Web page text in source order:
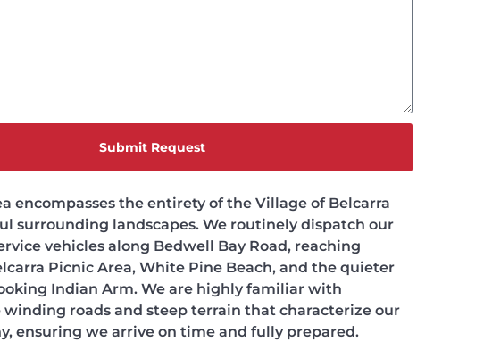
Submit Request
encompasses the entirety of the Village of Belcarra
surrounding landscapes. We routinely dispatch our
vehicles along Bedwell Bay Road, reaching
Picnic Area, White Pine Beach, and the quieter
Indian Arm. We are highly familiar with
roads and steep terrain that characterize our
ensuring we arrive on time and fully prepared.